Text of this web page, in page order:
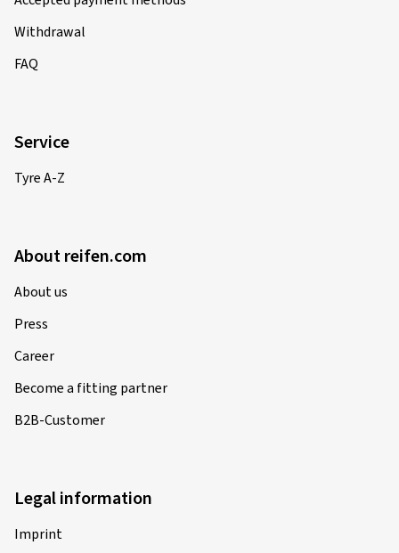
Withdrawal
FAQ
Service
Tyre A-Z
About reifen.com
About us
Press
Career
Become a fitting partner
B2B-Customer
Legal information
Imprint